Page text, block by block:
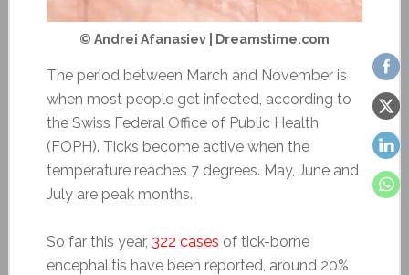
© Andrei Afanasiev | Dreamstime.com
The period between March and November is
when most people get infected, according to
the Swiss Federal Office of Public Health
(FOPH). Ticks become active when the
temperature reaches 7 degrees. May, June and
July are peak months.
So far this year, 322 cases of tick-borne
encephalitis have been reported, around 20%